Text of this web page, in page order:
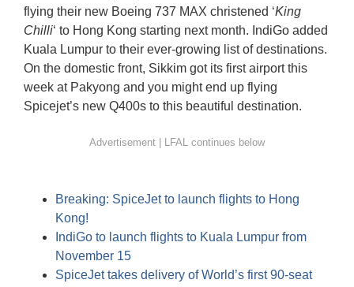
flying their new Boeing 737 MAX christened ‘King
Chilli‘ to Hong Kong starting next month. IndiGo added
Kuala Lumpur to their ever-growing list of destinations.
On the domestic front, Sikkim got its first airport this
week at Pakyong and you might end up flying
Spicejet’s new Q400s to this beautiful destination.
Breaking: SpiceJet to launch flights to Hong
Kong!
IndiGo to launch flights to Kuala Lumpur from
November 15
SpiceJet takes delivery of World’s first 90-seat